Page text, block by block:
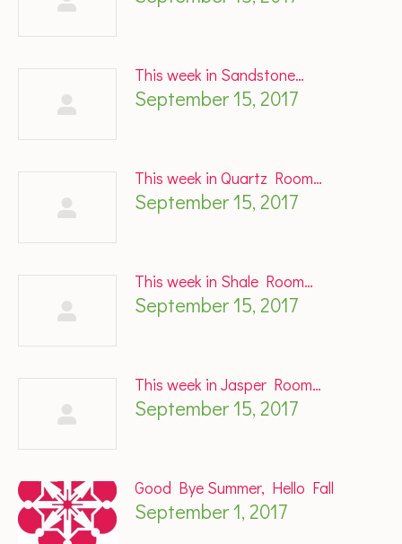
This week in Sandstone…
September 15, 2017
This week in Quartz Room…
September 15, 2017
This week in Shale Room…
September 15, 2017
This week in Jasper Room…
September 15, 2017
Good Bye Summer, Hello Fall
September 1, 2017